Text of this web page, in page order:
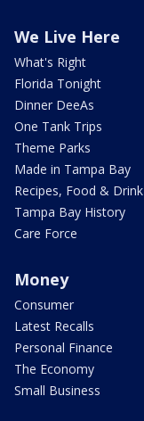
We Live Here
What's Right
Florida Tonight
Dinner DeeAs
One Tank Trips
Theme Parks
Made in Tampa Bay
Recipes, Food & Drink
Tampa Bay History
Care Force
Money
Consumer
Latest Recalls
Personal Finance
The Economy
Small Business